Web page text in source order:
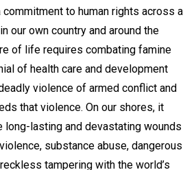
commitment to human rights across a
our own country and around the
of life requires combating famine
of health care and development
violence of armed conflict and
that violence. On our shores, it
long-lasting and devastating wounds
substance abuse, dangerous
tampering with the world’s